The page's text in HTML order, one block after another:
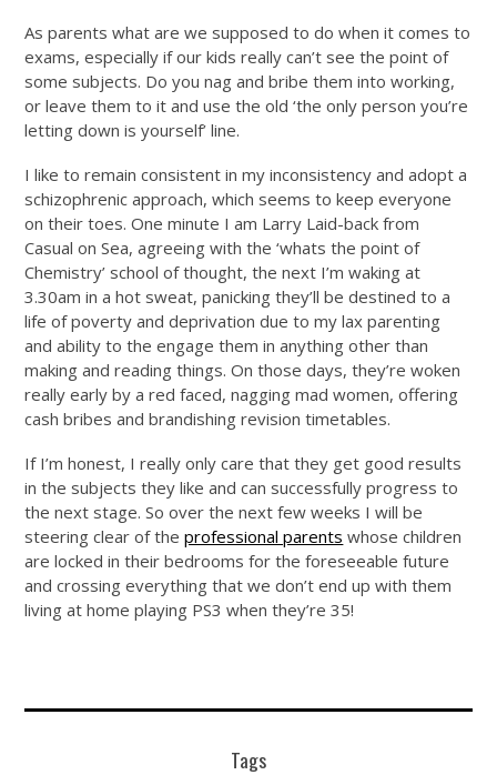
As parents what are we supposed to do when it comes to
exams, especially if our kids really can’t see the point of
some subjects. Do you nag and bribe them into working,
or leave them to it and use the old ‘the only person you’re
letting down is yourself’ line.
I like to remain consistent in my inconsistency and adopt a
schizophrenic approach, which seems to keep everyone
on their toes. One minute I am Larry Laid-back from
Casual on Sea, agreeing with the ‘whats the point of
Chemistry’ school of thought, the next I’m waking at
3.30am in a hot sweat, panicking they’ll be destined to a
life of poverty and deprivation due to my lax parenting
and ability to the engage them in anything other than
making and reading things. On those days, they’re woken
really early by a red faced, nagging mad women, offering
cash bribes and brandishing revision timetables.
If I’m honest, I really only care that they get good results
in the subjects they like and can successfully progress to
the next stage. So over the next few weeks I will be
steering clear of theprofessional parents whose children
are locked in their bedrooms for the foreseeable future
and crossing everything that we don’t end up with them
living at home playing PS3 when they’re 35!
Tags